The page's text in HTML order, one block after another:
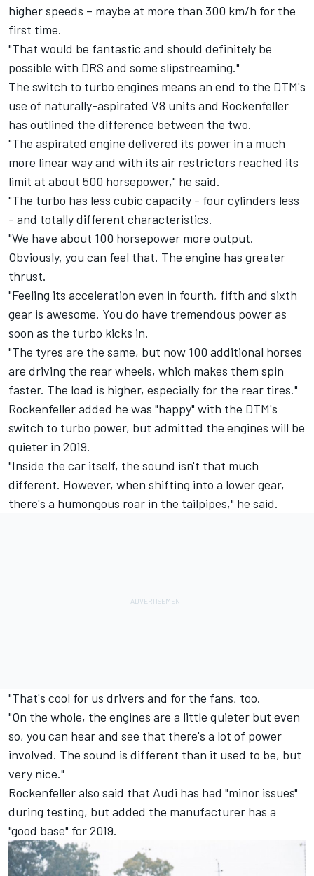
higher speeds – maybe at more than 300 km/h for the
first time.
"That would be fantastic and should definitely be
possible with DRS and some slipstreaming."
The switch to turbo engines means an end to the DTM's
use of naturally-aspirated V8 units and Rockenfeller
has outlined the difference between the two.
"The aspirated engine delivered its power in a much
more linear way and with its air restrictors reached its
limit at about 500 horsepower," he said.
"The turbo has less cubic capacity - four cylinders less
- and totally different characteristics.
"We have about 100 horsepower more output.
Obviously, you can feel that. The engine has greater
thrust.
"Feeling its acceleration even in fourth, fifth and sixth
gear is awesome. You do have tremendous power as
soon as the turbo kicks in.
"The tyres are the same, but now 100 additional horses
are driving the rear wheels, which makes them spin
faster. The load is higher, especially for the rear tires."
Rockenfeller added he was "happy" with the DTM's
switch to turbo power, but admitted the engines will be
quieter in 2019.
"Inside the car itself, the sound isn't that much
different. However, when shifting into a lower gear,
there's a humongous roar in the tailpipes," he said.
"That's cool for us drivers and for the fans, too.
"On the whole, the engines are a little quieter but even
so, you can hear and see that there's a lot of power
involved. The sound is different than it used to be, but
very nice."
Rockenfeller also said that Audi has had "minor issues"
during testing, but added the manufacturer has a
"good base" for 2019.